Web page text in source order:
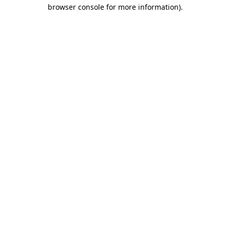
browser console for more information).